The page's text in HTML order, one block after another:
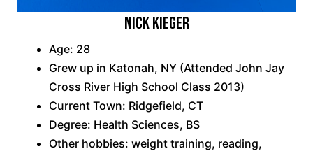
Nick Kieger
Age: 28
Grew up in Katonah, NY (Attended John Jay
Cross River High School Class 2013)
Current Town: Ridgefield, CT
Degree: Health Sciences, BS
Other hobbies: weight training, reading,